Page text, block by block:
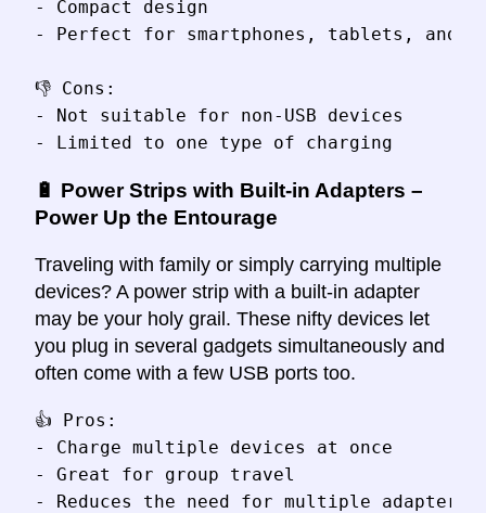
- Compact design
- Perfect for smartphones, tablets, and
👎 Cons:
- Not suitable for non-USB devices
🔋 Power Strips with Built-in Adapters –
Power Up the Entourage
Traveling with family or simply carrying multiple
devices? A power strip with a built-in adapter
may be your holy grail. These nifty devices let
you plug in several gadgets simultaneously and
often come with a few USB ports too.
👍 Pros:
- Charge multiple devices at once
- Great for group travel
- Reduces the need for multiple adapters